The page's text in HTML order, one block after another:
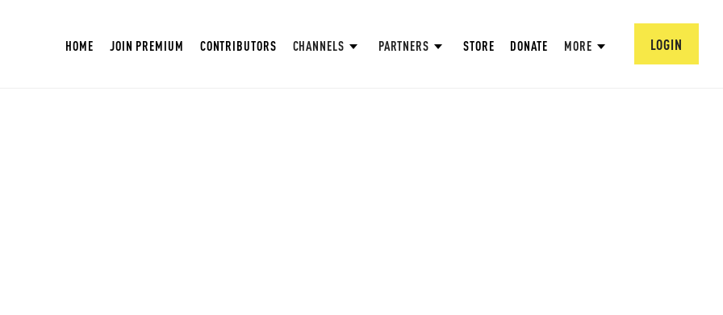
HOME JOIN PREMIUM CONTRIBUTORS CHANNELS PARTNERS STORE DONATE MORE LOGIN